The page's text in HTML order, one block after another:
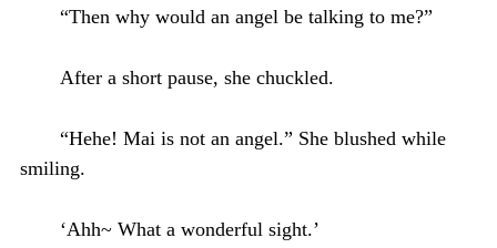
“Then why would an angel be talking to me?”
After a short pause, she chuckled.
“Hehe! Mai is not an angel.” She blushed while
smiling.
‘Ahh~ What a wonderful sight.’